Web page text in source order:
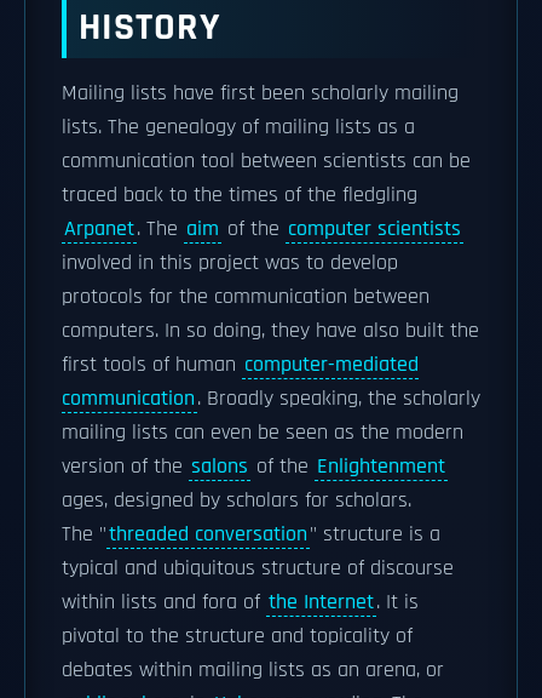
HISTORY
Mailing lists have first been scholarly mailing
lists. The genealogy of mailing lists as a
communication tool between scientists can be
traced back to the times of the fledgling
Arpanet. The aim of the computer scientists
involved in this project was to develop
protocols for the communication between
computers. In so doing, they have also built the
first tools of human computer-mediated
communication. Broadly speaking, the scholarly
mailing lists can even be seen as the modern
version of the salons of the Enlightenment
ages, designed by scholars for scholars.
The "threaded conversation" structure is a
typical and ubiquitous structure of discourse
within lists and fora of the Internet. It is
pivotal to the structure and topicality of
debates within mailing lists as an arena, or